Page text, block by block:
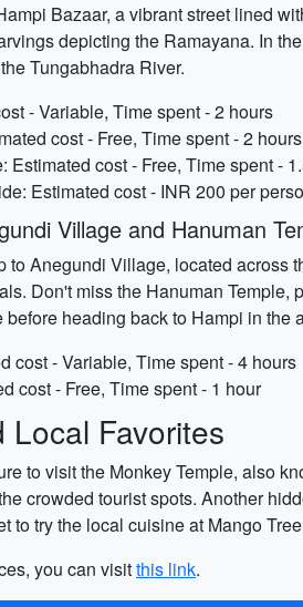
Bazaar, a vibrant street lined
depicting the Ramayana. In
Tungabhadra River.
- Variable, Time spent - 2 hours
cost - Free, Time spent - 2 hours
Estimated cost - Free, Time spent -
Estimated cost - INR 200 per
Village and Hanuman
to Anegundi Village, located
Don't miss the Hanuman
heading back to Hampi in the
cost - Variable, Time spent - 4 hours
cost - Free, Time spent - 1 hour
Local Favorites
to visit the Monkey Temple, also
crowded tourist spots. Another
to try the local cuisine at Mango
you can visitthis link.